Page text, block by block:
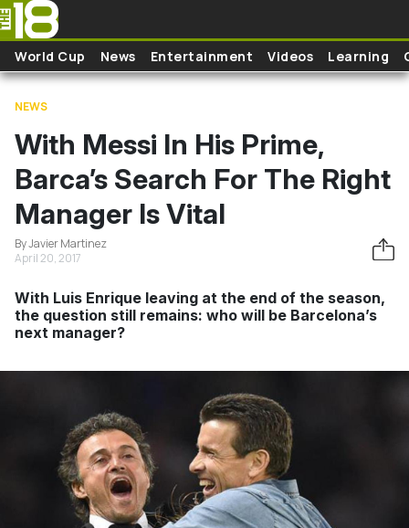
Skip to main content
World Cup News Entertainment Videos Learning
NEWS
With Messi In His Prime,
Barca’s Search For The Right
Manager Is Vital
By Javier Martinez
April 20, 2017
With Luis Enrique leaving at the end of the season,
the question still remains: who will be Barcelona’s
next manager?